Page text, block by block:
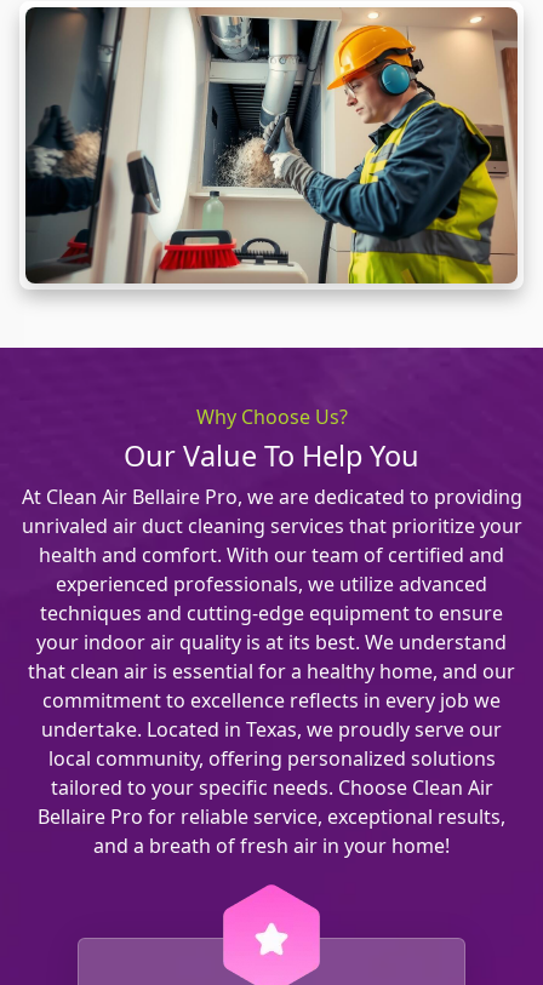
Why Choose Us?
Our Value To Help You
At Clean Air Bellaire Pro, we are dedicated to providing
unrivaled air duct cleaning services that prioritize your
health and comfort. With our team of certified and
experienced professionals, we utilize advanced
techniques and cutting-edge equipment to ensure
your indoor air quality is at its best. We understand
that clean air is essential for a healthy home, and our
commitment to excellence reflects in every job we
undertake. Located in Texas, we proudly serve our
local community, offering personalized solutions
tailored to your specific needs. Choose Clean Air
Bellaire Pro for reliable service, exceptional results,
and a breath of fresh air in your home!